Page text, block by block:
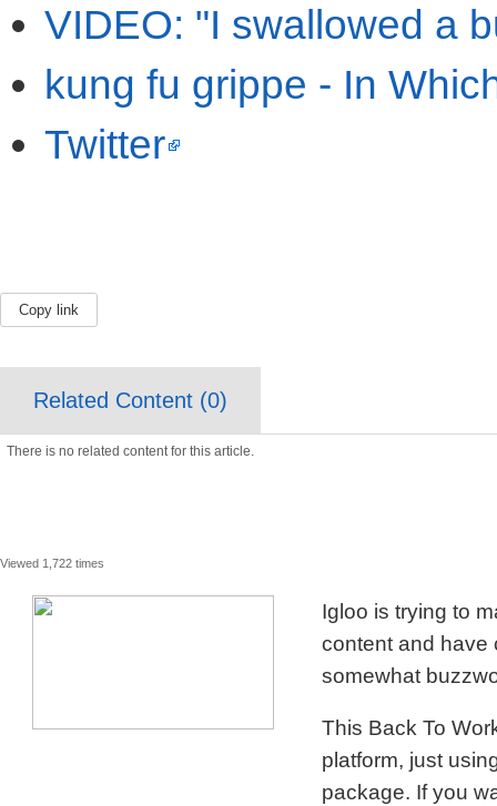
VIDEO: "I swallowed a
kung fu grippe - In
Twitter
Copy link
Related Content (0)
There is no related content for this article.
Viewed 1,722 times
Igloo is trying to
content and have
somewhat
This Back To
platform, just
package. If you